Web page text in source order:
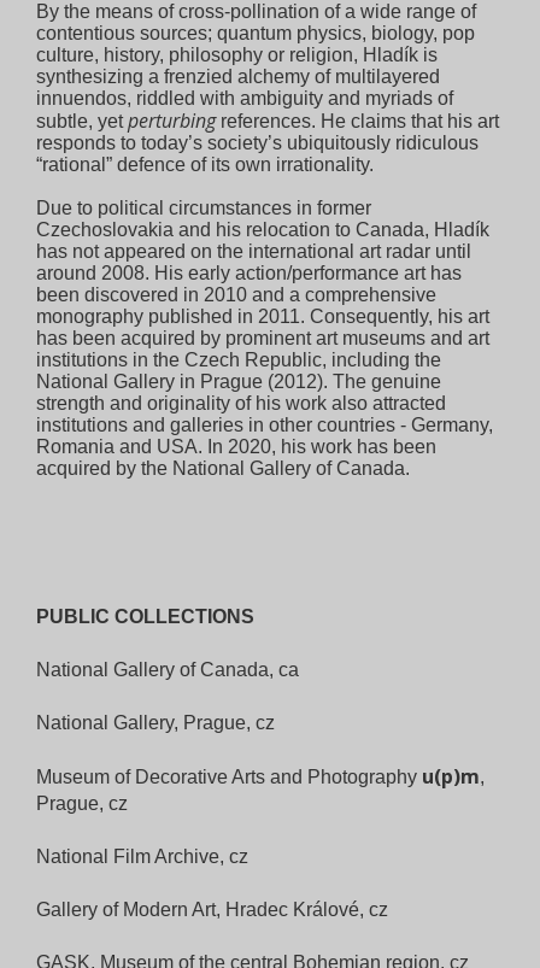
By the means of cross-pollination of a wide range of
contentious sources; quantum physics, biology, pop
culture, history, philosophy or religion, Hladík is
synthesizing a frenzied alchemy of multilayered
innuendos, riddled with ambiguity and myriads of
subtle, yetperturbing references. He claims that his art
responds to today’s society’s ubiquitously ridiculous
“rational” defence of its own irrationality.
Due to political circumstances in former
Czechoslovakia and his relocation to Canada, Hladík
has not appeared on the international art radar until
around 2008. His early action/performance art has
been discovered in 2010 and a comprehensive
monography published in 2011. Consequently, his art
has been acquired by prominent art museums and art
institutions in the Czech Republic, including the
National Gallery in Prague (2012). The genuine
strength and originality of his work also attracted
institutions and galleries in other countries - Germany,
Romania and USA. In 2020, his work has been
acquired by the National Gallery of Canada.
PUBLIC COLLECTIONS
National Gallery of Canada, ca
National Gallery, Prague, cz
Museum of Decorative Arts and Photography u(p)m,
Prague, cz
National Film Archive, cz
Gallery of Modern Art, Hradec Králové, cz
GASK, Museum of the central Bohemian region, cz